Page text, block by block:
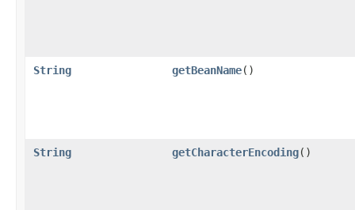
String getBeanName()
String getCharacterEncoding()